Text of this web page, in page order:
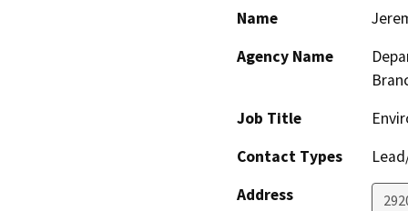
Name
Agency Name
Job Title
Contact Types
Address